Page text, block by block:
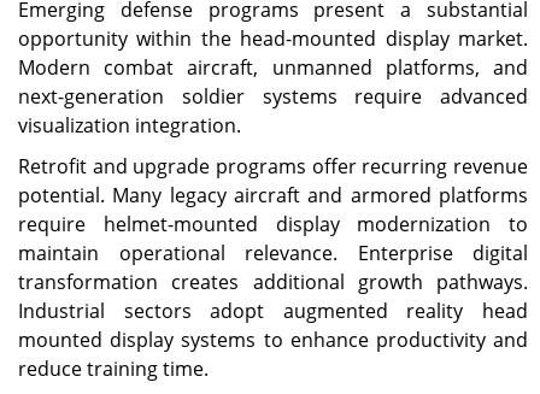
Emerging defense programs present a substantial
opportunity within the head-mounted display market.
Modern combat aircraft, unmanned platforms, and
next-generation soldier systems require advanced
visualization integration.
Retrofit and upgrade programs offer recurring revenue
potential. Many legacy aircraft and armored platforms
require helmet-mounted display modernization to
maintain operational relevance. Enterprise digital
transformation creates additional growth pathways.
Industrial sectors adopt augmented reality head
mounted display systems to enhance productivity and
reduce training time.